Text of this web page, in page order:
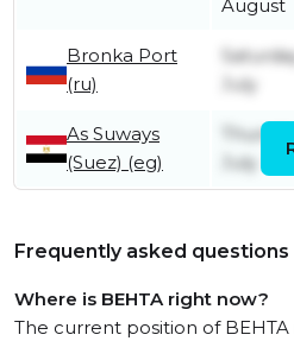
August
Bronka Port
(ru)
July
As Suways
(Suez) (eg)
July
Frequently asked questions
Where is BEHTA right now?
The current position of